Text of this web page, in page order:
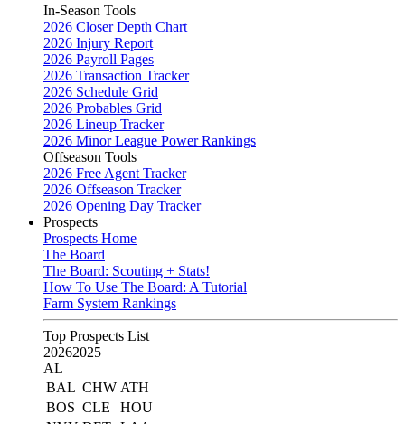
In-Season Tools
2026 Closer Depth Chart
2026 Injury Report
2026 Payroll Pages
2026 Transaction Tracker
2026 Schedule Grid
2026 Probables Grid
2026 Lineup Tracker
2026 Minor League Power Rankings
Offseason Tools
2026 Free Agent Tracker
2026 Offseason Tracker
2026 Opening Day Tracker
Prospects
Prospects Home
The Board
The Board: Scouting + Stats!
How To Use The Board: A Tutorial
Farm System Rankings
Top Prospects List
20262025
AL
BAL CHW ATH
BOS CLE
HOU